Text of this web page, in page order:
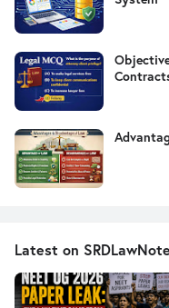
Latest on